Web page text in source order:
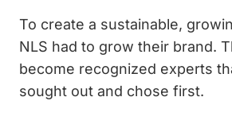
To create a sustainable,
NLS had to grow their brand.
become recognized experts
sought out and chose first.